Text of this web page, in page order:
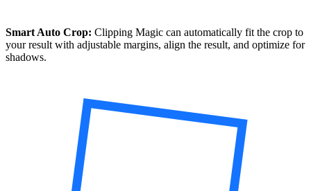
Smart Auto Crop: Clipping Magic can automatically fit the crop to
your result with adjustable margins, align the result, and optimize for
shadows.